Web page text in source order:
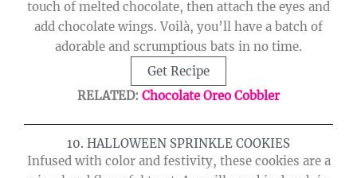
touch of melted chocolate, then attach the eyes and
add chocolate wings. Voilà, you’ll have a batch of
adorable and scrumptious bats in no time.
Get Recipe
RELATED: Chocolate Oreo Cobbler
10. HALLOWEEN SPRINKLE COOKIES
Infused with color and festivity, these cookies are a